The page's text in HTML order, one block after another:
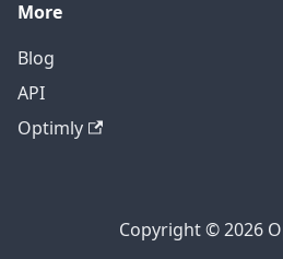
More
Blog
API
Optimly
Copyright © 2026